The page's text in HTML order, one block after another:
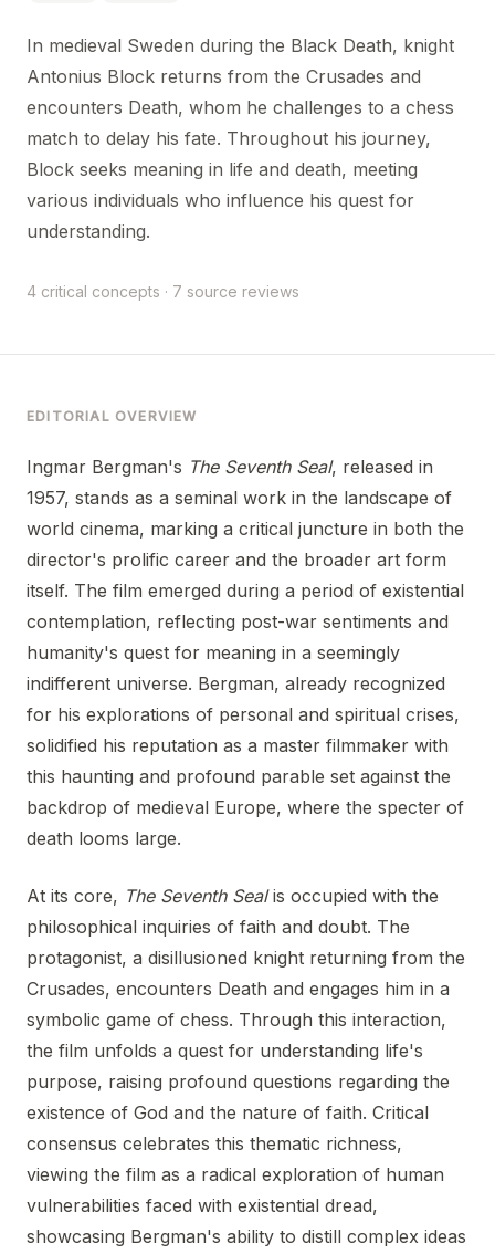
In medieval Sweden during the Black Death, knight
Antonius Block returns from the Crusades and
encounters Death, whom he challenges to a chess
match to delay his fate. Throughout his journey,
Block seeks meaning in life and death, meeting
various individuals who influence his quest for
understanding.
4 critical concepts · 7 source reviews
EDITORIAL OVERVIEW
Ingmar Bergman's The Seventh Seal, released in
1957, stands as a seminal work in the landscape of
world cinema, marking a critical juncture in both the
director's prolific career and the broader art form
itself. The film emerged during a period of existential
contemplation, reflecting post-war sentiments and
humanity's quest for meaning in a seemingly
indifferent universe. Bergman, already recognized
for his explorations of personal and spiritual crises,
solidified his reputation as a master filmmaker with
this haunting and profound parable set against the
backdrop of medieval Europe, where the specter of
death looms large.
At its core, The Seventh Sealis occupied with the
philosophical inquiries of faith and doubt. The
protagonist, a disillusioned knight returning from the
Crusades, encounters Death and engages him in a
symbolic game of chess. Through this interaction,
the film unfolds a quest for understanding life's
purpose, raising profound questions regarding the
existence of God and the nature of faith. Critical
consensus celebrates this thematic richness,
viewing the film as a radical exploration of human
vulnerabilities faced with existential dread,
showcasing Bergman's ability to distill complex ideas